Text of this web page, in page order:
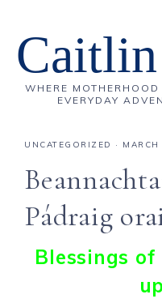
WHERE
EVERYDAY
UNCATEGORIZED ·
Pádraig
Blessings of